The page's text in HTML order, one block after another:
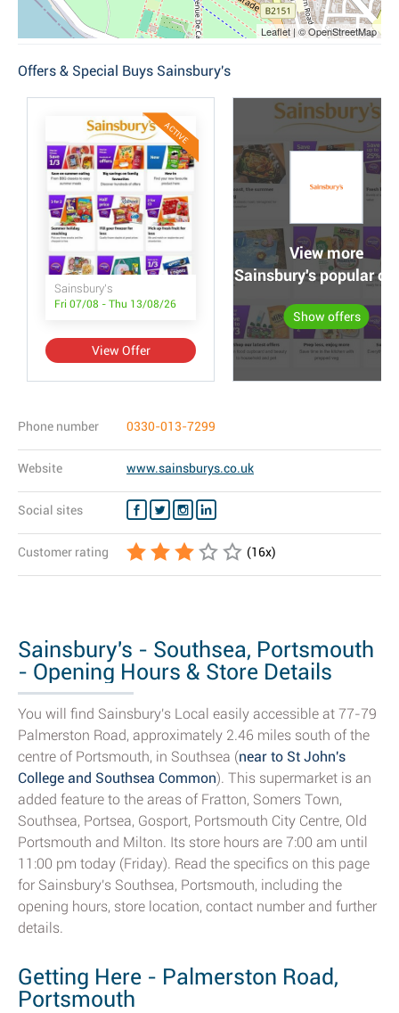
Leaflet | © OpenStreetMap
Offers & Special Buys Sainsbury's
ACTIVE
Sainsbury's
Fri 07/08 - Thu 13/08/26
View Offer
View more
Sainsbury's popular
Show offers
Phone number 0330-013-7299
Website www.sainsburys.co.uk
Social sites
Customer rating (16x)
Sainsbury's - Southsea, Portsmouth
- Opening Hours & Store Details
You will find Sainsbury's Local easily accessible at 77-79
Palmerston Road, approximately 2.46 miles south of the
centre of Portsmouth, in Southsea (near to St John's
College and Southsea Common). This supermarket is an
added feature to the areas of Fratton, Somers Town,
Southsea, Portsea, Gosport, Portsmouth City Centre, Old
Portsmouth and Milton. Its store hours are 7:00 am until
11:00 pm today (Friday). Read the specifics on this page
for Sainsbury's Southsea, Portsmouth, including the
opening hours, store location, contact number and further
details.
Getting Here - Palmerston Road,
Portsmouth